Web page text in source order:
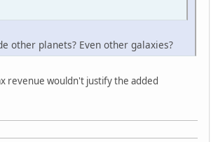
other planets? Even other galaxies?
revenue wouldn't justify the added